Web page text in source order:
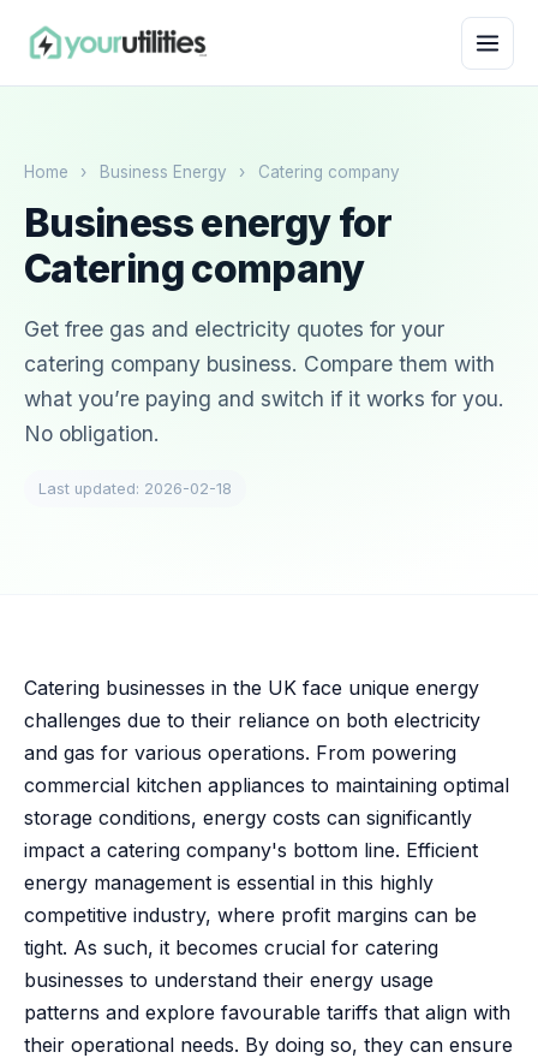
Home › Business Energy › Catering company
Business energy for
Catering company
Get free gas and electricity quotes for your
catering company business. Compare them with
what you’re paying and switch if it works for you.
No obligation.
Last updated: 2026-02-18
Catering businesses in the UK face unique energy
challenges due to their reliance on both electricity
and gas for various operations. From powering
commercial kitchen appliances to maintaining optimal
storage conditions, energy costs can significantly
impact a catering company's bottom line. Efficient
energy management is essential in this highly
competitive industry, where profit margins can be
tight. As such, it becomes crucial for catering
businesses to understand their energy usage
patterns and explore favourable tariffs that align with
their operational needs. By doing so, they can ensure